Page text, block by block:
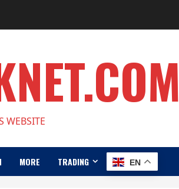
WEBSITE
MORE TRADING EN